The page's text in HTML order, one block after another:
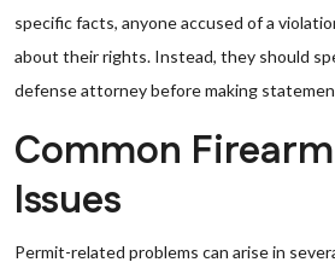
specific facts, anyone accused of a
about their rights. Instead, they should
defense attorney before making
Common
Issues
Permit-related problems can arise in